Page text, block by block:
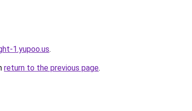
1.yupoo.us.
return to the previous page.